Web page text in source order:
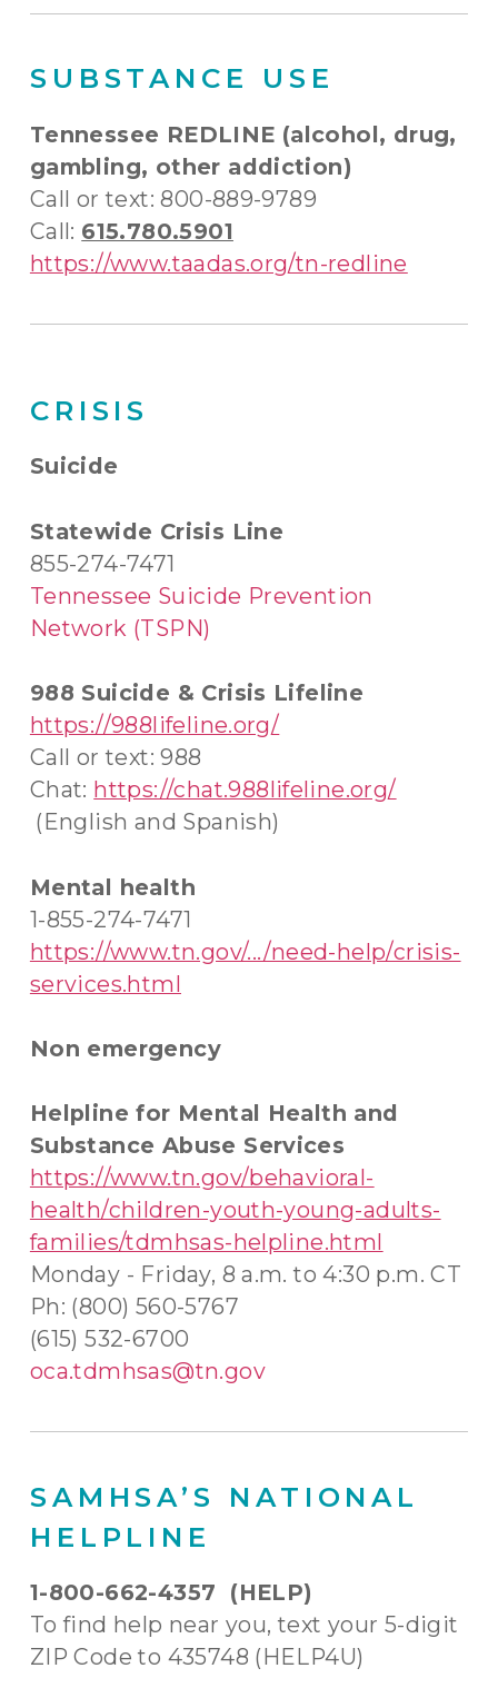
SUBSTANCE USE
Tennessee REDLINE (alcohol, drug,
gambling, other addiction)
Call or text: 800-889-9789
Call: 615.780.5901
https://www.taadas.org/tn-redline
CRISIS
Suicide
Statewide Crisis Line
855-274-7471
Tennessee Suicide Prevention
Network (TSPN)
988 Suicide & Crisis Lifeline
https://988lifeline.org/
Call or text: 988
Chat: https://chat.988lifeline.org/
(English and Spanish)
Mental health
1-855-274-7471
https://www.tn.gov/.../need-help/crisis-
services.html
Non emergency
Helpline for Mental Health and
Substance Abuse Services
https://www.tn.gov/behavioral-
health/children-youth-young-adults-
families/tdmhsas-helpline.html
Monday - Friday, 8 a.m. to 4:30 p.m. CT
Ph: (800) 560-5767
(615) 532-6700
oca.tdmhsas@tn.gov
SAMHSA’S NATIONAL
HELPLINE
1-800-662-4357 (HELP)
To find help near you, text your 5-digit
ZIP Code to 435748 (HELP4U)